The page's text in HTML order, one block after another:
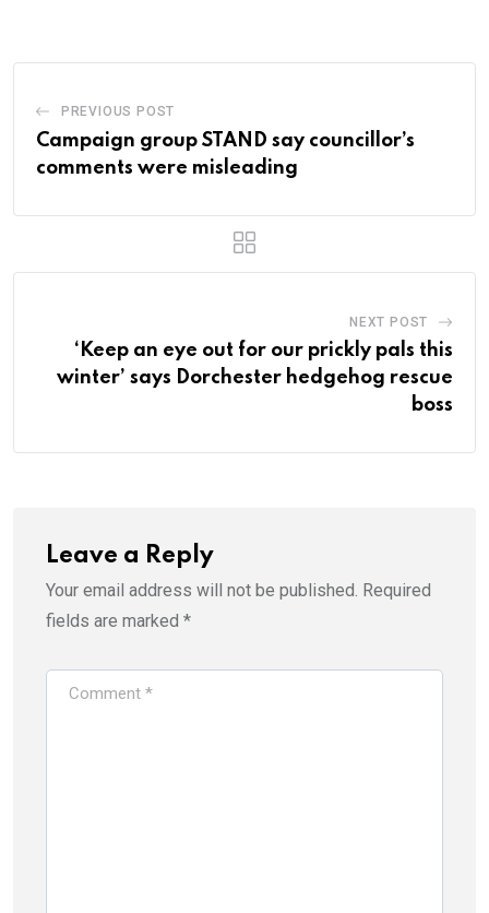
PREVIOUS POST
Campaign group STAND say councillor’s
comments were misleading
NEXT POST
‘Keep an eye out for our prickly pals this
winter’ says Dorchester hedgehog rescue
boss
Leave a Reply
Your email address will not be published. Required
fields are marked *